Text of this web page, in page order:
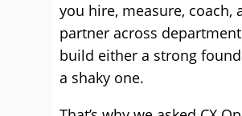
you hire, measure, coach,
partner across
build either a strong
a shaky one.